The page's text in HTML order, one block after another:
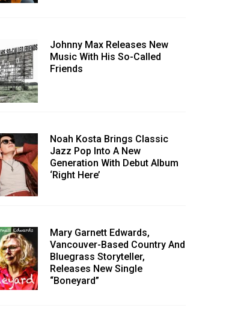
Johnny Max Releases New
Music With His So-Called
Friends
Noah Kosta Brings Classic
Jazz Pop Into A New
Generation With Debut Album
‘Right Here’
Mary Garnett Edwards,
Vancouver-Based Country And
Bluegrass Storyteller,
Releases New Single
“Boneyard”